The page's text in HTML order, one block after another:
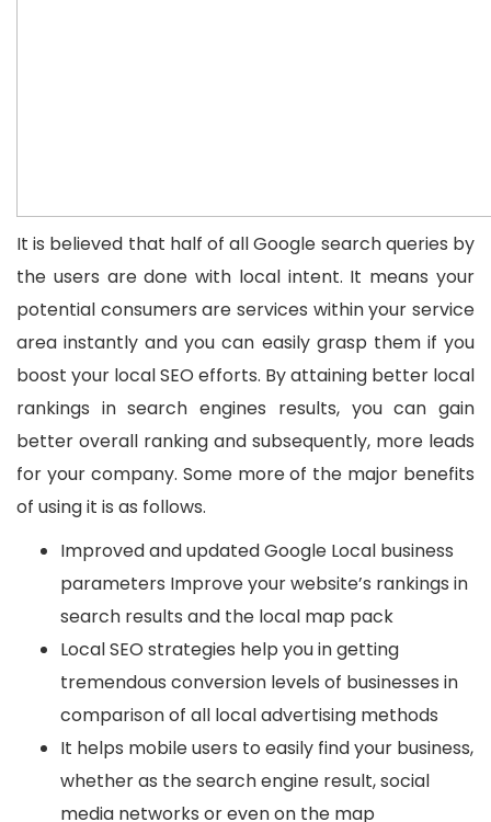
It is believed that half of all Google search queries by
the users are done with local intent. It means your
potential consumers are services within your service
area instantly and you can easily grasp them if you
boost your local SEO efforts. By attaining better local
rankings in search engines results, you can gain
better overall ranking and subsequently, more leads
for your company. Some more of the major benefits
of using it is as follows.
Improved and updated Google Local business
parameters Improve your website’s rankings in
search results and the local map pack
Local SEO strategies help you in getting
tremendous conversion levels of businesses in
comparison of all local advertising methods
It helps mobile users to easily find your business,
whether as the search engine result, social
media networks or even on the map